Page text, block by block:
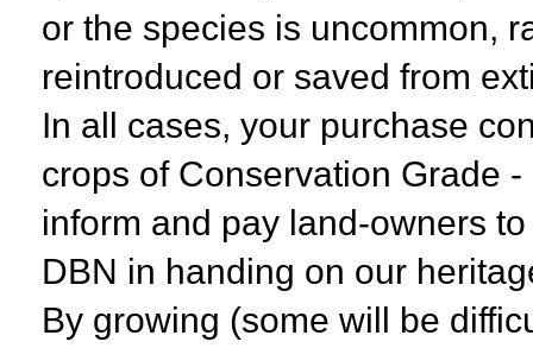
or the species is uncommon,
reintroduced or saved from
In all cases, your purchase
crops of Conservation Grade
inform and pay land-owners
DBN in handing on our
By growing (some will be